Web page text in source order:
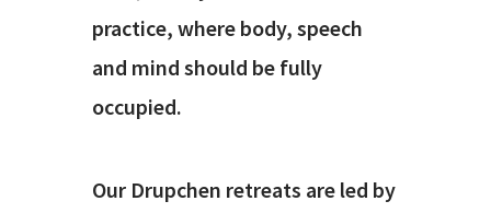
practice, where body, speech
and mind should be fully
occupied.
Our Drupchen retreats are led by